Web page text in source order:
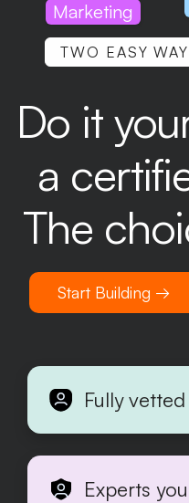
Marketing
Fully
Experts
TWO EASY
Do it
a
The
Start Building →